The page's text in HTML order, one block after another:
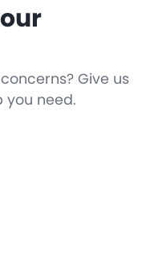
Give us
you need.